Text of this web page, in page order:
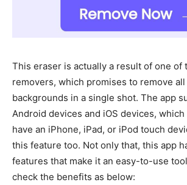
This eraser is actually a result of one of
removers, which promises to remove
backgrounds in a single shot. The app
Android devices and iOS devices,
have an iPhone, iPad, or iPod touch
this feature too. Not only that, this app
features that make it an easy-to-use
check the benefits as below: